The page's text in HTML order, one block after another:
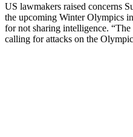
US lawmakers raised concerns
the upcoming Winter Olympics
for not sharing intelligence.
calling for attacks on the